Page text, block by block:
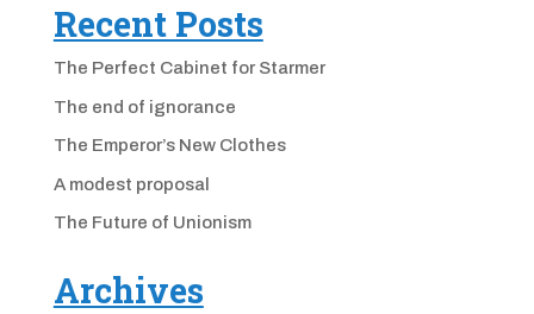
Recent Posts
The Perfect Cabinet for Starmer
The end of ignorance
The Emperor’s New Clothes
A modest proposal
The Future of Unionism
Archives